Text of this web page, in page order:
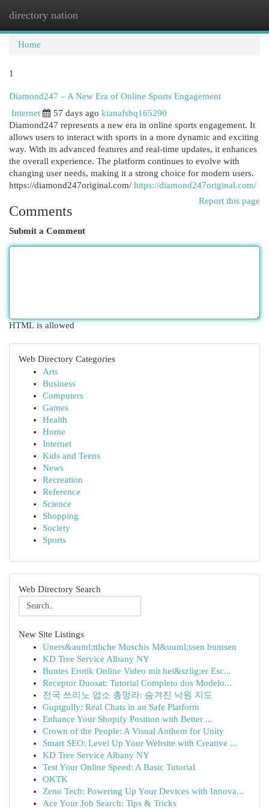
directory nation
Home
1
Diamond247 – A New Era of Online Sports Engagement
Internet
57 days ago kianafsbq165290
Diamond247 represents a new era in online sports engagement. It
allows users to interact with sports in a more dynamic and exciting
way. With its advanced features and real-time updates, it enhances
the overall experience. The platform continues to evolve with
changing user needs, making it a strong choice for modern users.
https://diamond247original.com/ https://diamond247original.com/
Report this page
Comments
Submit a Comment
HTML is allowed
Web Directory Categories
Arts
Business
Computers
Games
Health
Home
Internet
Kids and Teens
News
Recreation
Reference
Science
Shopping
Society
Sports
Web Directory Search
New Site Listings
Uners&auml;ttliche Muschis M&uuml;ssen bumsen
KD Tree Service Albany NY
Buntes Erotik Online Video mit hei&szlig;er Esc...
Receptor Duosat: Tutorial Completo dos Modelo...
전국 쓰리노 업소 총망라: 숨겨진 낙원 지도
Guptgully: Real Chats in an Safe Platform
Enhance Your Shopify Position with Better ...
Crown of the People: A Visual Anthem for Unity
Smart SEO: Level Up Your Website with Creative ...
KD Tree Service Albany NY
Test Your Online Speed: A Basic Tutorial
OKTK
Zeno Tech: Powering Up Your Devices with Innova...
Ace Your Job Search: Tips & Tricks